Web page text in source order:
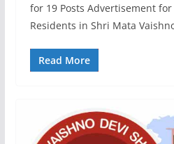
for 19 Posts Advertisement
Residents in Shri Mata
Read More